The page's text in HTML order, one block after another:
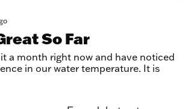
So Far
a month right now and have noticed
in our water temperature. It is